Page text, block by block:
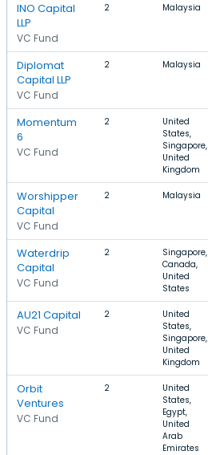
INO Capital
LLP
VC Fund
2 Malaysia
Diplomat
Capital LLP
VC Fund
2 Malaysia
Momentum
6
VC Fund
2
United
States,
Singapore,
United
Kingdom
Worshipper
Capital
VC Fund
2 Malaysia
Waterdrip
Capital
VC Fund
2
Singapore,
Canada,
United
States
AU21 Capital
VC Fund
2
United
States,
Singapore,
United
Kingdom
Orbit
Ventures
VC Fund
2
United
States,
Egypt,
United
Arab
Emirates